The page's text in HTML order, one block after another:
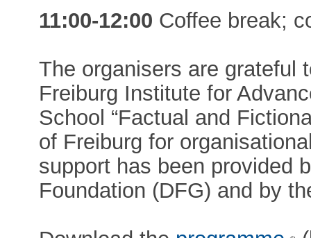
11:00-12:00 Coffee break;
The organisers are grateful
Freiburg Institute for
School “Factual and
of Freiburg for
support has been provided
Foundation (DFG) and by